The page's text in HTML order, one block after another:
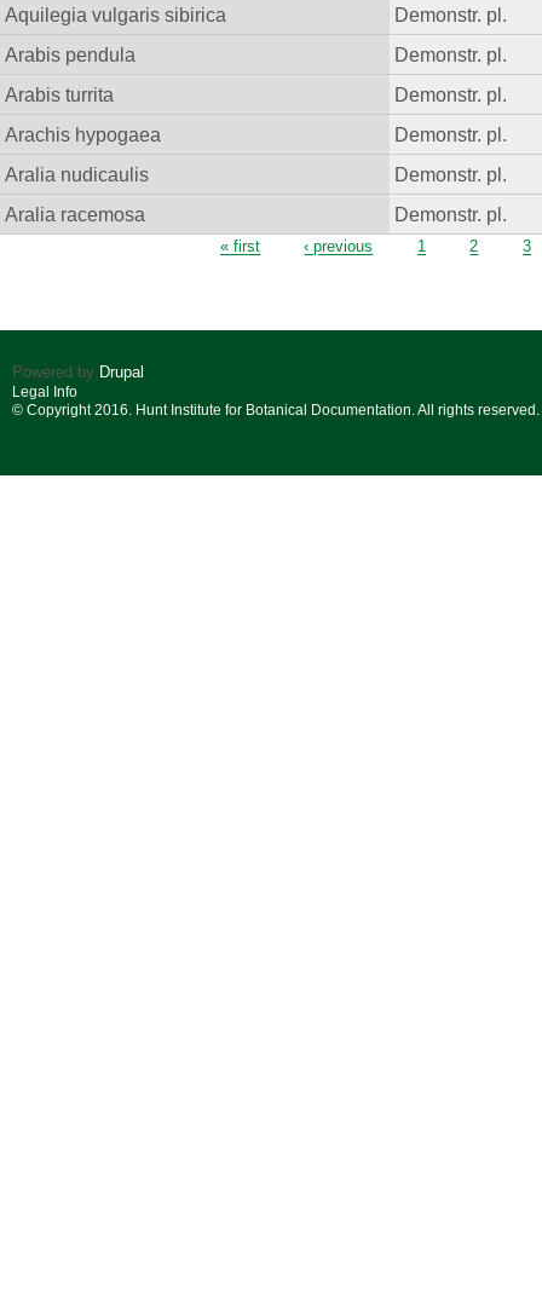
Aquilegia vulgaris sibirica
Demonstr. pl.
Arabis pendula
Demonstr. pl.
Arabis turrita
Demonstr. pl.
Arachis hypogaea
Demonstr. pl.
Aralia nudicaulis
Demonstr. pl.
Aralia racemosa
Demonstr. pl.
« first ‹ previous 1 2 3
Powered by Drupal
Legal Info
© Copyright 2016. Hunt Institute for Botanical Documentation. All rights reserved.